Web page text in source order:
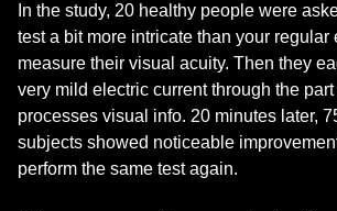
In the study, 20 healthy people were
test a bit more intricate than your regular
measure their visual acuity. Then they
very mild electric current through the
processes visual info. 20 minutes later,
subjects showed noticeable
perform the same test again.